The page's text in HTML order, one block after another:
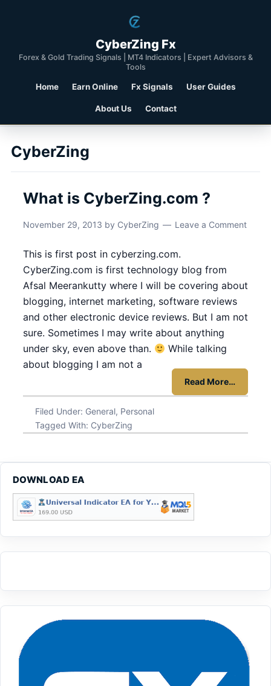
CyberZing Fx
Forex & Gold Trading Signals | MT4 Indicators | Expert Advisors &
Tools
Home Earn Online Fx Signals User Guides
About Us Contact
CyberZing
What is CyberZing.com ?
November 29, 2013 by CyberZing Leave a Comment
This is first post in cyberzing.com.
CyberZing.com is first technology blog from
Afsal Meerankutty where I will be covering about
blogging, internet marketing, software reviews
and other electronic device reviews. But I am not
sure. Sometimes I may write about anything
under sky, even above than.
While talking
about blogging I am not a
Read More…
Filed Under: General, Personal
Tagged With: CyberZing
DOWNLOAD EA